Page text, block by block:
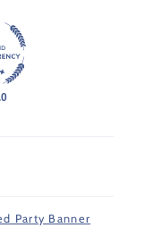
Party Banner